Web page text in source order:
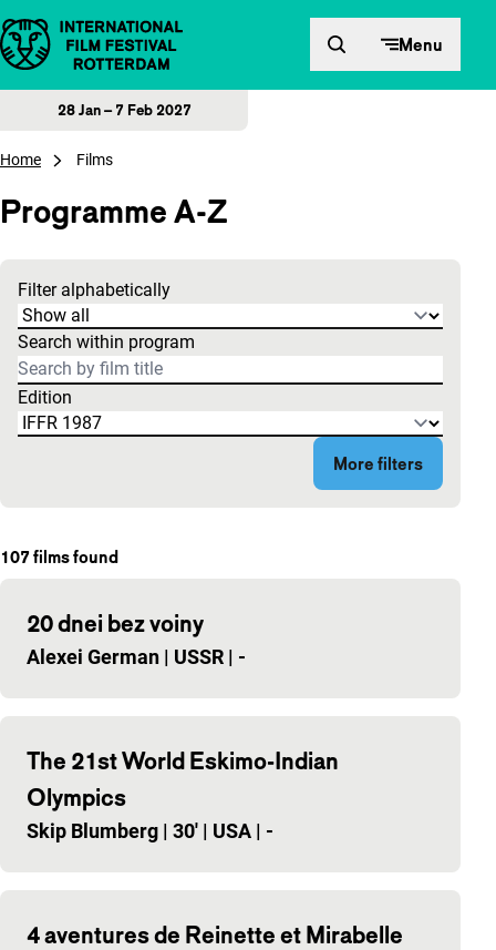
Skip to content Menu
28 Jan – 7 Feb 2027
Home Films
Programme A-Z
Filter alphabetically
Search within program
The search results are updated based on what you type.
Edition
More filters
107films found
20 dnei bez voiny
Alexei German | USSR | -
The 21st World Eskimo-Indian
Olympics
Skip Blumberg | 30' | USA | -
4 aventures de Reinette et Mirabelle